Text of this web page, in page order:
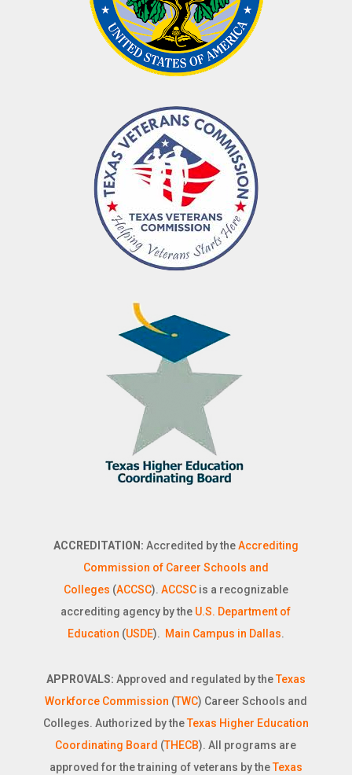
ACCREDITATION: Accredited by theAccrediting
Commission of Career Schools and
Colleges (ACCSC). ACCSC is a recognizable
accrediting agency by the U.S. Department of
Education (USDE). Main Campus in Dallas.
APPROVALS: Approved and regulated by theTexas
Workforce Commission (TWC) Career Schools and
Colleges. Authorized by theTexas Higher Education
Coordinating Board (THECB). All programs are
approved for the training of veterans by theTexas